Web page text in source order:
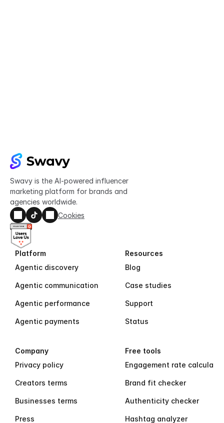
Swavy is the AI-powered influencer
marketing platform for brands and
agencies worldwide.
Cookies
Platform
Agentic discovery
Agentic communication
Agentic performance
Agentic payments
Resources
Blog
Case studies
Support
Status
Company
Privacy policy
Creators terms
Businesses terms
Press
Free tools
Engagement rate calculator
Brand fit checker
Authenticity checker
Hashtag analyzer